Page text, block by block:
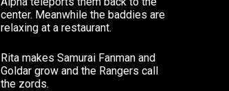
center. Meanwhile the baddies are
relaxing at a restaurant.
Rita makes Samurai Fanman and
Goldar grow and the Rangers call
the zords.